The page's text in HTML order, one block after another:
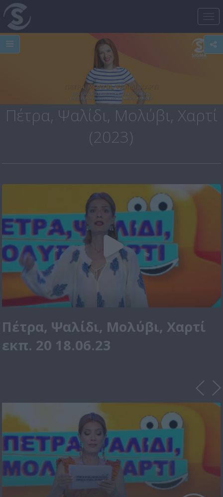
Πέτρα, Ψαλίδι, Μολύβι, Χαρτί
(2023)
Πέτρα, Ψαλίδι, Μολύβι, Χαρτί
εκπ. 20 18.06.23